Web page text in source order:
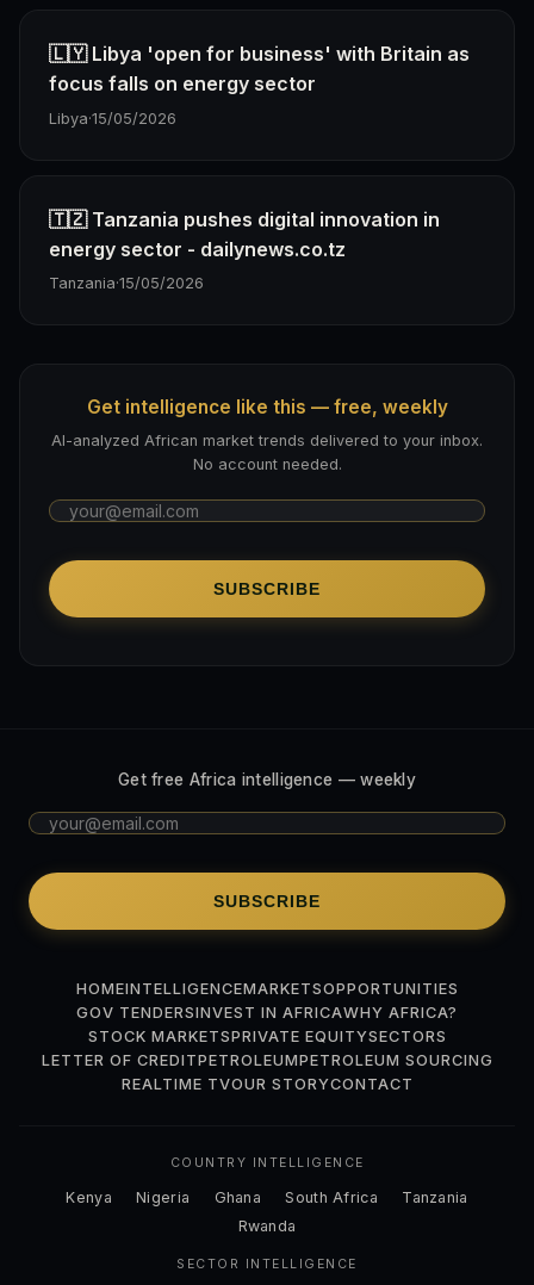
🇱🇾 Libya 'open for business' with Britain as
focus falls on energy sector
Libya·15/05/2026
🇹🇿 Tanzania pushes digital innovation in
energy sector - dailynews.co.tz
Tanzania·15/05/2026
Get intelligence like this — free, weekly
AI-analyzed African market trends delivered to your inbox.
No account needed.
SUBSCRIBE
Get free Africa intelligence — weekly
SUBSCRIBE
HOMEINTELLIGENCEMARKETSOPPORTUNITIES
GOV TENDERSINVEST IN AFRICAWHY AFRICA?
STOCK MARKETSPRIVATE EQUITYSECTORS
LETTER OF CREDITPETROLEUMPETROLEUM SOURCING
REALTIME TVOUR STORYCONTACT
COUNTRY INTELLIGENCE
Kenya Nigeria Ghana South Africa
Tanzania
Rwanda
SECTOR INTELLIGENCE